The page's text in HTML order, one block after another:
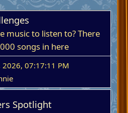
music to listen to? There
songs in here
2026, 07:17:11 PM
Spotlight